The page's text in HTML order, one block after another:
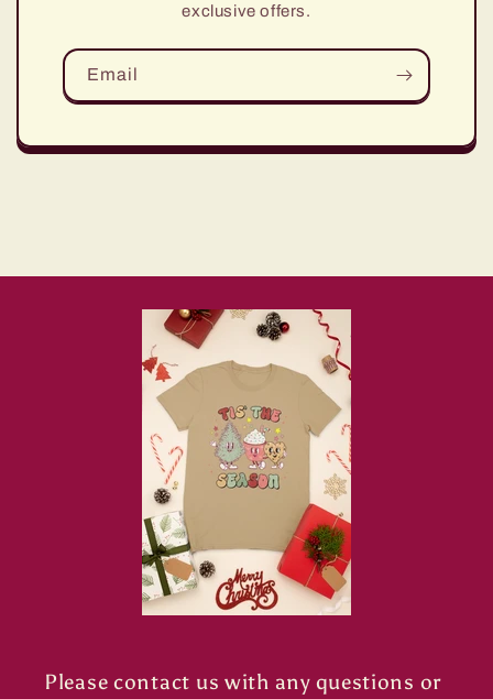
exclusive offers.
Email
Please contact us with any questions or